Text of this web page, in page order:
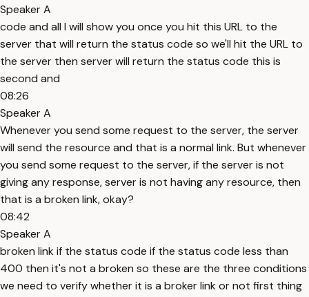
Speaker A
code and all I will show you once you hit this URL to the
server that will return the status code so we'll hit the URL to
the server then server will return the status code this is
second and
08:26
Speaker A
Whenever you send some request to the server, the server
will send the resource and that is a normal link. But whenever
you send some request to the server, if the server is not
giving any response, server is not having any resource, then
that is a broken link, okay?
08:42
Speaker A
broken link if the status code if the status code less than
400 then it's not a broken so these are the three conditions
we need to verify whether it is a broker link or not first thing